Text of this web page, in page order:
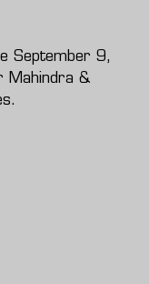
September 9,
Mahindra &